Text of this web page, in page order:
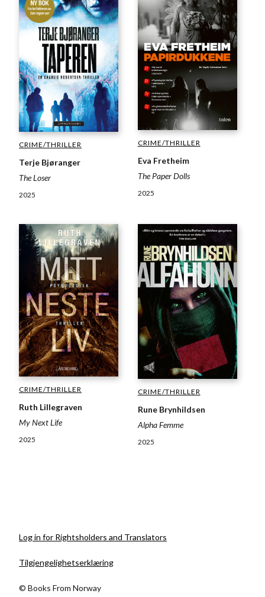
CRIME/THRILLER
Terje Bjøranger
The Loser
2025
CRIME/THRILLER
Eva Fretheim
The Paper Dolls
2025
CRIME/THRILLER
Ruth Lillegraven
My Next Life
2025
CRIME/THRILLER
Rune Brynhildsen
Alpha Femme
2025
Log in for Rightsholders and Translators
Tilgjengelighetserklæring
© Books From Norway